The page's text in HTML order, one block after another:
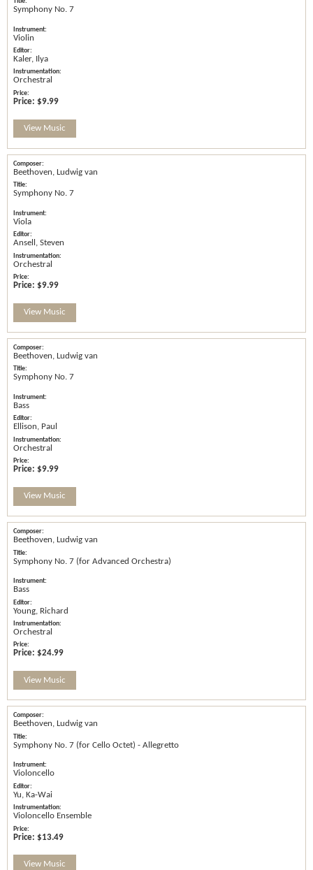
Symphony No. 7
Violin
Kaler, Ilya
Orchestral
Price: $9.99
View Music
Beethoven, Ludwig van
Symphony No. 7
Viola
Ansell, Steven
Orchestral
Price: $9.99
View Music
Beethoven, Ludwig van
Symphony No. 7
Bass
Ellison, Paul
Orchestral
Price: $9.99
View Music
Beethoven, Ludwig van
Symphony No. 7 (for Advanced Orchestra)
Bass
Young, Richard
Orchestral
Price: $24.99
View Music
Beethoven, Ludwig van
Symphony No. 7 (for Cello Octet) - Allegretto
Violoncello
Yu, Ka-Wai
Violoncello Ensemble
Price: $13.49
View Music